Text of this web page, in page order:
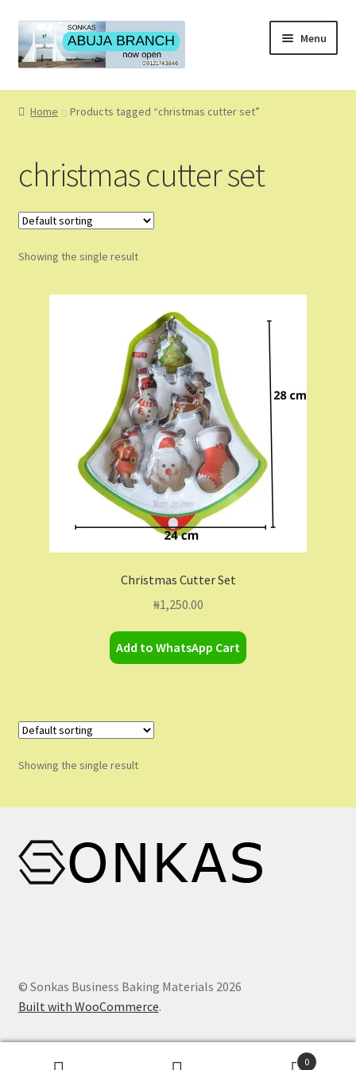
Skip
to
navigation
Skip
to
content
Menu
Home
About Us
Blog
Cart
Checkout
Drop shipping
Home
Shop
Shopping Cart
Store List
Wholesale Purchase
Home Products tagged “christmas cutter set”
christmas cutter set
Showing the single result
Christmas Cutter Set
₦1,250.00
Add to WhatsApp Cart
Showing the single result
© Sonkas Business Baking Materials 2026
Built with WooCommerce.
0